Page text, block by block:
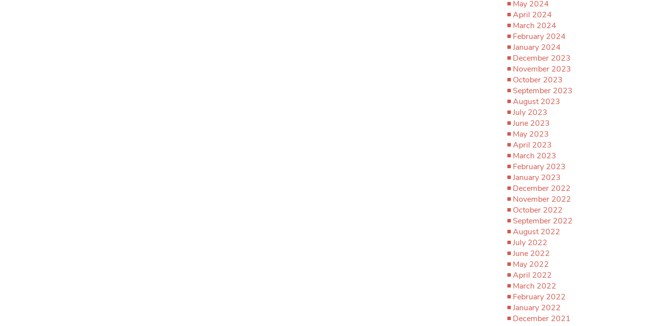
May 2024
April 2024
March 2024
February 2024
January 2024
December 2023
November 2023
October 2023
September 2023
August 2023
July 2023
June 2023
May 2023
April 2023
March 2023
February 2023
January 2023
December 2022
November 2022
October 2022
September 2022
August 2022
July 2022
June 2022
May 2022
April 2022
March 2022
February 2022
January 2022
December 2021